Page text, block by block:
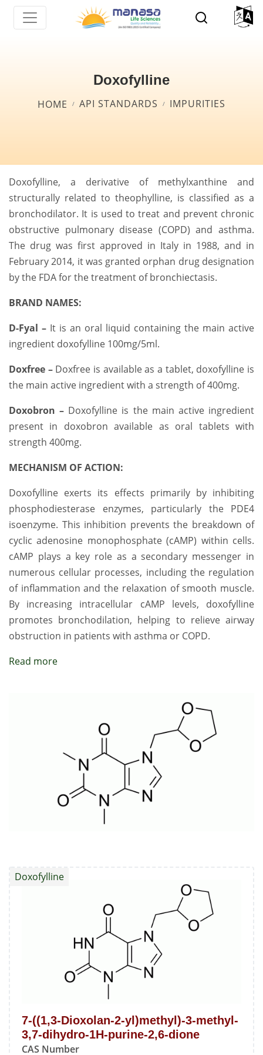
Skip
Doxofylline
Breadcrumb
HOME API STANDARDS IMPURITIES
Doxofylline, a derivative of methylxanthine and
structurally related to theophylline, is classified as a
bronchodilator. It is used to treat and prevent chronic
obstructive pulmonary disease (COPD) and asthma.
The drug was first approved in Italy in 1988, and in
February 2014, it was granted orphan drug designation
by the FDA for the treatment of bronchiectasis.
BRAND NAMES:
D-Fyal – It is an oral liquid containing the main active
ingredient doxofylline 100mg/5ml.
Doxfree –Doxfree is available as a tablet, doxofylline is
the main active ingredient with a strength of 400mg.
Doxobron – Doxofylline is the main active ingredient
present in doxobron available as oral tablets with
strength 400mg.
MECHANISM OF ACTION:
Doxofylline exerts its effects primarily by inhibiting
phosphodiesterase enzymes, particularly the PDE4
isoenzyme. This inhibition prevents the breakdown of
cyclic adenosine monophosphate (cAMP) within cells.
cAMP plays a key role as a secondary messenger in
numerous cellular processes, including the regulation
of inflammation and the relaxation of smooth muscle.
By increasing intracellular cAMP levels, doxofylline
promotes bronchodilation, helping to relieve airway
obstruction in patients with asthma or COPD.
Read more
7-((1,3-Dioxolan-2-yl)methyl)-3-methyl-
3,7-dihydro-1H-purine-2,6-dione
CAS Number
Doxofylline